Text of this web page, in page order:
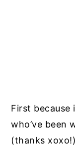
First because
who’ve been
(thanks